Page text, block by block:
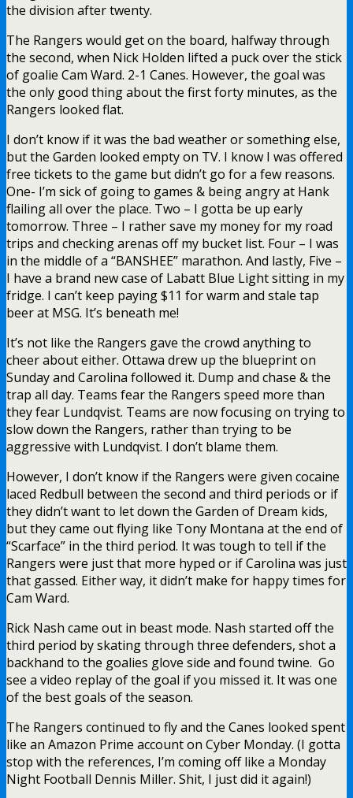
the division after twenty.
The Rangers would get on the board, halfway through
the second, when Nick Holden lifted a puck over the stick
of goalie Cam Ward. 2-1 Canes. However, the goal was
the only good thing about the first forty minutes, as the
Rangers looked flat.
I don’t know if it was the bad weather or something else,
but the Garden looked empty on TV. I know I was offered
free tickets to the game but didn’t go for a few reasons.
One- I’m sick of going to games & being angry at Hank
flailing all over the place. Two – I gotta be up early
tomorrow. Three – I rather save my money for my road
trips and checking arenas off my bucket list. Four – I was
in the middle of a “BANSHEE” marathon. And lastly, Five –
I have a brand new case of Labatt Blue Light sitting in my
fridge. I can’t keep paying $11 for warm and stale tap
beer at MSG. It’s beneath me!
It’s not like the Rangers gave the crowd anything to
cheer about either. Ottawa drew up the blueprint on
Sunday and Carolina followed it. Dump and chase & the
trap all day. Teams fear the Rangers speed more than
they fear Lundqvist. Teams are now focusing on trying to
slow down the Rangers, rather than trying to be
aggressive with Lundqvist. I don’t blame them.
However, I don’t know if the Rangers were given cocaine
laced Redbull between the second and third periods or if
they didn’t want to let down the Garden of Dream kids,
but they came out flying like Tony Montana at the end of
“Scarface” in the third period. It was tough to tell if the
Rangers were just that more hyped or if Carolina was just
that gassed. Either way, it didn’t make for happy times for
Cam Ward.
Rick Nash came out in beast mode. Nash started off the
third period by skating through three defenders, shot a
backhand to the goalies glove side and found twine. Go
see a video replay of the goal if you missed it. It was one
of the best goals of the season.
The Rangers continued to fly and the Canes looked spent
like an Amazon Prime account on Cyber Monday. (I gotta
stop with the references, I’m coming off like a Monday
Night Football Dennis Miller. Shit, I just did it again!)